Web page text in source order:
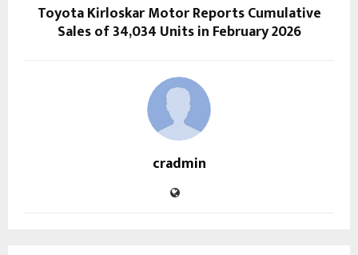
Toyota Kirloskar Motor Reports Cumulative
Sales of 34,034 Units in February 2026
cradmin